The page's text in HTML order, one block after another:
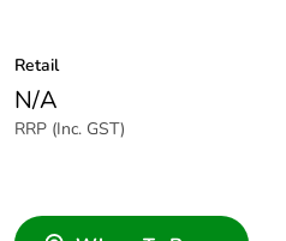
Retail
N/A
RRP (Inc. GST)